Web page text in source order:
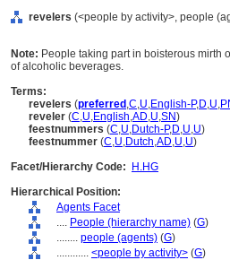
revelers (<people by activity>, people
Note: People taking part in boisterous mirth
of alcoholic beverages.
Terms:
revelers (preferred ,C,U,English-P,D,U,
reveler (C,U,English,AD,U,SN)
feestnummers (C,U,Dutch-P,D,U,U)
feestnummer (C,U,Dutch,AD,U,U)
Facet/Hierarchy Code:
H.HG
Hierarchical Position:
Agents Facet
.... People (hierarchy name) (G)
........ people (agents) (G)
............ <people by activity> (G)